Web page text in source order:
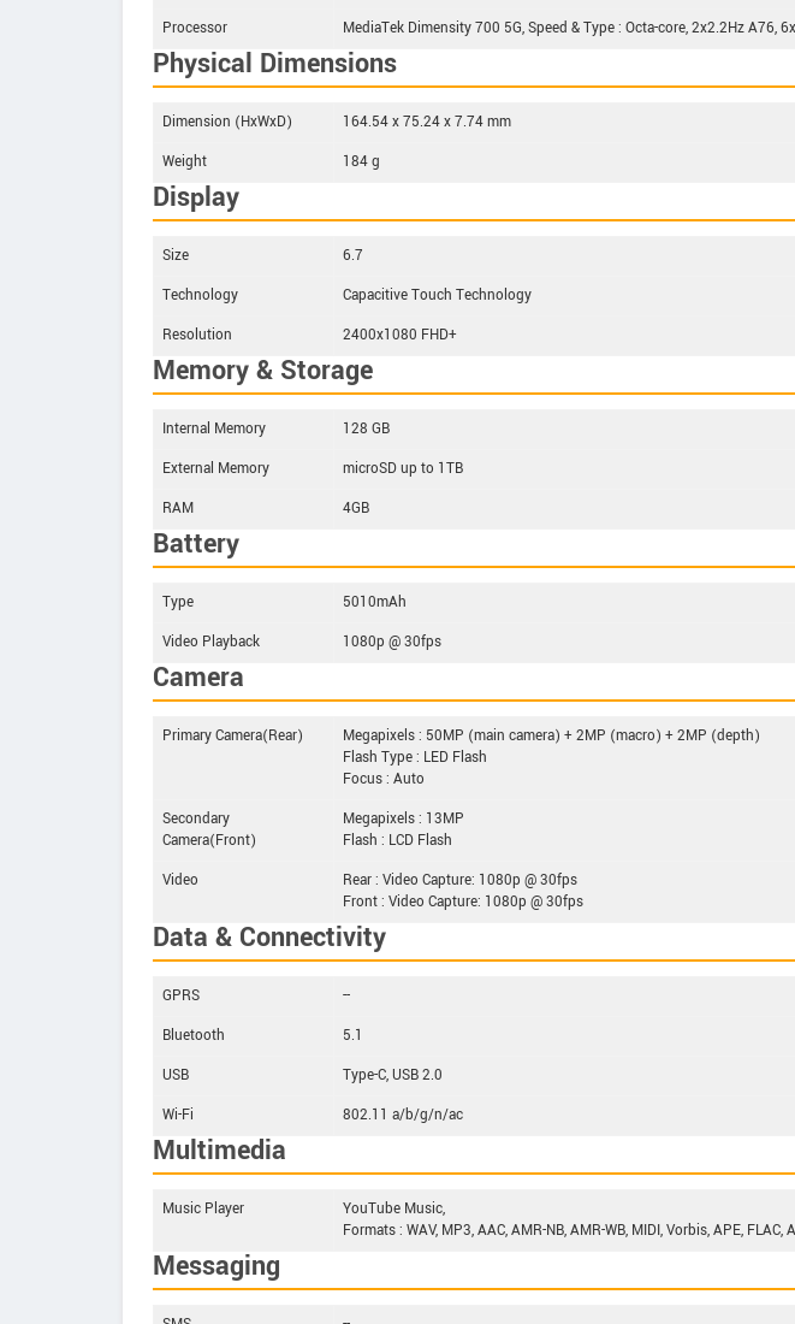
Processor
MediaTek Dimensity 700 5G, Speed & Type : Octa-core, 2x2.2Hz A76,
Physical Dimensions
Dimension (HxWxD)
164.54 x 75.24 x 7.74 mm
Weight
184 g
Display
Size
6.7
Technology
Capacitive Touch Technology
Resolution
2400x1080 FHD+
Memory & Storage
Internal Memory
128 GB
External Memory
microSD up to 1TB
RAM
4GB
Battery
Type
5010mAh
Video Playback
1080p @ 30fps
Camera
Primary Camera(Rear)
Megapixels : 50MP (main camera) + 2MP (macro) + 2MP (depth)
Flash Type : LED Flash
Focus : Auto
Secondary
Camera(Front)
Megapixels : 13MP
Flash : LCD Flash
Video
Rear : Video Capture: 1080p @ 30fps
Front : Video Capture: 1080p @ 30fps
Data & Connectivity
GPRS
--
Bluetooth
5.1
USB
Type-C, USB 2.0
Wi-Fi
802.11 a/b/g/n/ac
Multimedia
Music Player
YouTube Music,
Formats : WAV, MP3, AAC, AMR-NB, AMR-WB, MIDI, Vorbis, APE, FLAC,
Messaging